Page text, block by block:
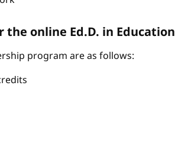
online Ed.D. in
program are as follows: